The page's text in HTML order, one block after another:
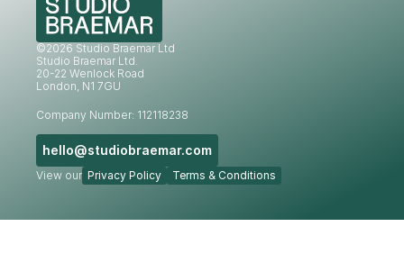
©2026 Studio Braemar Ltd
Studio Braemar Ltd.
20-22 Wenlock Road
London, N1 7GU
Company Number: 112118238
hello@studiobraemar.com
View our Privacy Policy Terms & Conditions